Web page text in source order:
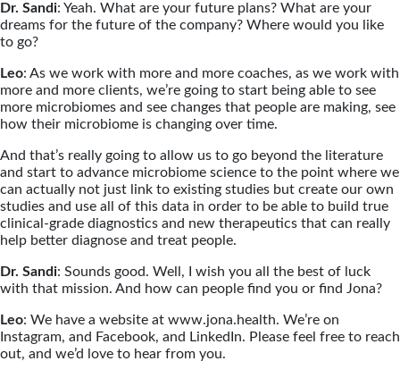
Dr. Sandi: Yeah. What are your future plans? What are your
dreams for the future of the company? Where would you like
to go?
Leo: As we work with more and more coaches, as we work with
more and more clients, we’re going to start being able to see
more microbiomes and see changes that people are making, see
how their microbiome is changing over time.
And that’s really going to allow us to go beyond the literature
and start to advance microbiome science to the point where we
can actually not just link to existing studies but create our own
studies and use all of this data in order to be able to build true
clinical-grade diagnostics and new therapeutics that can really
help better diagnose and treat people.
Dr. Sandi: Sounds good. Well, I wish you all the best of luck
with that mission. And how can people find you or find Jona?
Leo: We have a website at www.jona.health. We’re on
Instagram, and Facebook, and LinkedIn. Please feel free to reach
out, and we’d love to hear from you.